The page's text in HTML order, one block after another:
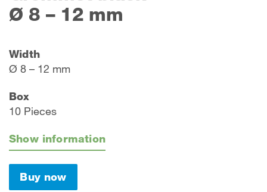
Ø 8 – 12 mm
Width
Ø 8 – 12 mm
Box
10 Pieces
Show information
Buy now